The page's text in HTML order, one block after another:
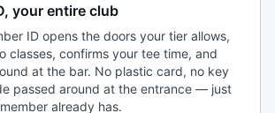
your entire club
ID opens the doors your tier allows,
classes, confirms your tee time, and
at the bar. No plastic card, no key
passed around at the entrance — just
already has.